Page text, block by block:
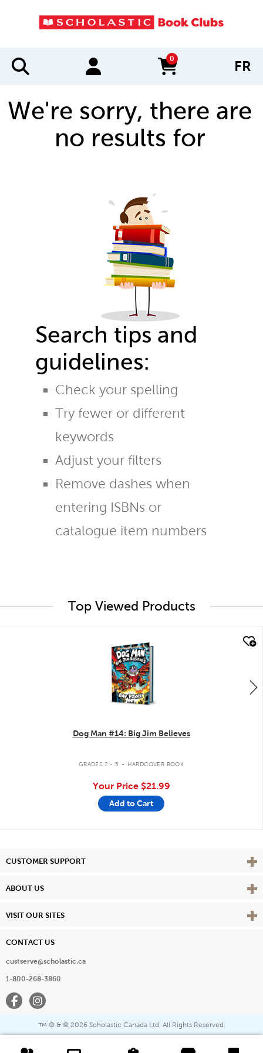
0
items in cart FR
We're sorry, there are
no results for
Search tips and
guidelines:
Check your spelling
Try fewer or different
keywords
Adjust your filters
Remove dashes when
entering ISBNs or
catalogue item numbers
Top Viewed Products
Dog Man #14: Big Jim Believes
GRADES 2 - 5 . HARDCOVER BOOK
Your Price $21.99
Add to Cart
CUSTOMER SUPPORT View
ABOUT US View
VISIT OUR SITES View
CONTACT US
custserve@scholastic.ca
1-800-268-3860
FacebookInstagram
™ ® & © 2026 Scholastic Canada Ltd. All Rights Reserved.